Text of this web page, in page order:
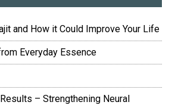
and How it Could Improve Your Life
Everyday Essence
– Strengthening Neural